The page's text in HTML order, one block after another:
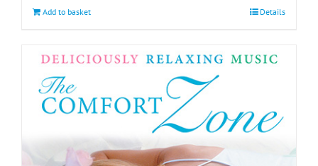
Add to basket Details